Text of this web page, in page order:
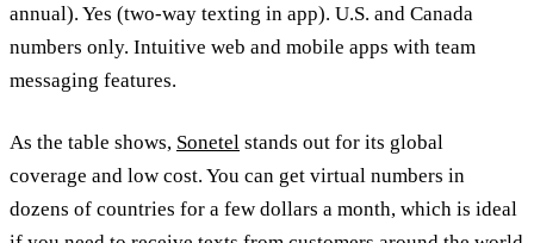
annual). Yes (two-way texting in app). U.S. and Canada
numbers only. Intuitive web and mobile apps with team
messaging features.
As the table shows, Sonetel stands out for its global
coverage and low cost. You can get virtual numbers in
dozens of countries for a few dollars a month, which is ideal